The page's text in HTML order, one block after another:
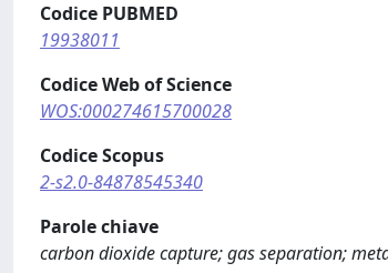
Codice PUBMED
19938011
Codice Web of Science
WOS:000274615700028
Codice Scopus
2-s2.0-84878545340
Parole chiave
carbon dioxide capture; gas separation;